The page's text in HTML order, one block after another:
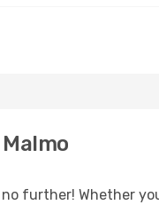
further! Whether